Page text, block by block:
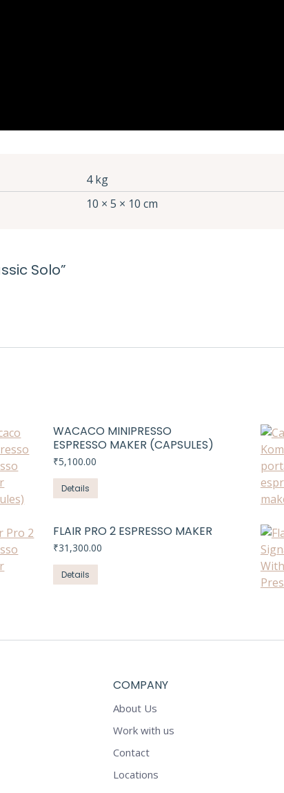
4 kg
10 × 5 × 10 cm
Solo”
WACACO MINIPRESSO
ESPRESSO MAKER (CAPSULES)
₹5,100.00
Details
FLAIR PRO 2 ESPRESSO MAKER
₹31,300.00
Details
COMPANY
About Us
Work with us
Contact
Locations